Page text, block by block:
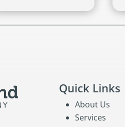
Quick Links
About Us
Services